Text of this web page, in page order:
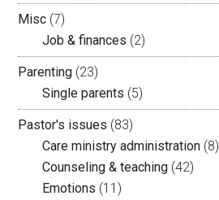
Misc (7)
Job & finances (2)
Parenting (23)
Single parents (5)
Pastor's issues (83)
Care ministry administration (8)
Counseling & teaching (42)
Emotions (11)